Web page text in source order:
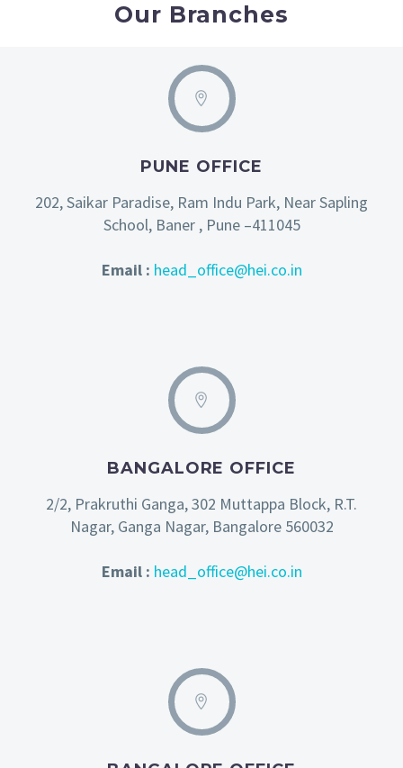
Our Branches
PUNE OFFICE
202, Saikar Paradise, Ram Indu Park, Near Sapling
School, Baner , Pune –411045
Email : head_office@hei.co.in
BANGALORE OFFICE
2/2, Prakruthi Ganga, 302 Muttappa Block, R.T.
Nagar, Ganga Nagar, Bangalore 560032
Email : head_office@hei.co.in